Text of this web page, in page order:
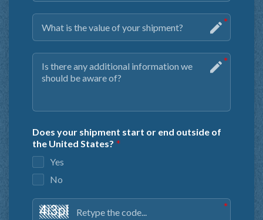
Does your shipment start or end outside of
the United States?
Yes
No